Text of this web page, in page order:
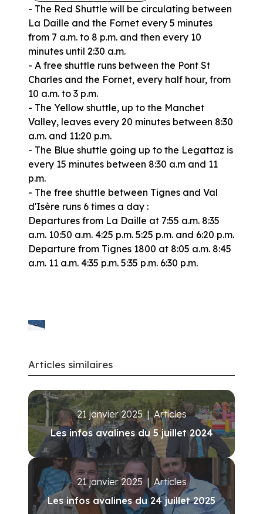
- The Red Shuttle will be circulating between
La Daille and the Fornet every 5 minutes
from 7 a.m. to 8 p.m. and then every 10
minutes until 2:30 a.m.
- A free shuttle runs between the Pont St
Charles and the Fornet, every half hour, from
10 a.m. to 3 p.m.
- The Yellow shuttle, up to the Manchet
Valley, leaves every 20 minutes between 8:30
a.m. and 11:20 p.m.
- The Blue shuttle going up to the Legattaz is
every 15 minutes between 8:30 a.m and 11
p.m.
- The free shuttle between Tignes and Val
d'Isère runs 6 times a day :
Departures from La Daille at 7:55 a.m. 8:35
a.m. 10:50 a.m. 4:25 p.m. 5:25 p.m. and 6:20 p.m.
Departure from Tignes 1800 at 8:05 a.m. 8:45
a.m. 11 a.m. 4:35 p.m. 5:35 p.m. 6:30 p.m.
Articles similaires
21 janvier 2025 | Articles
Les infos avalines du 5 juillet 2024
21 janvier 2025 | Articles
Les infos avalines du 24 juillet 2025